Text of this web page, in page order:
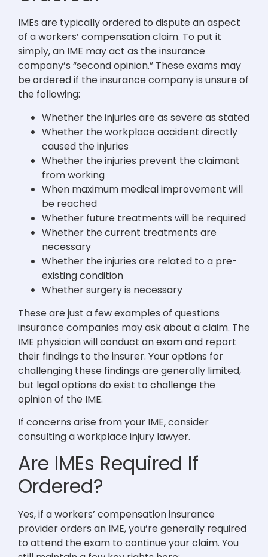
IMEs are typically ordered to dispute an aspect
of a workers’ compensation claim. To put it
simply, an IME may act as the insurance
company’s “second opinion.” These exams may
be ordered if the insurance company is unsure of
the following:
Whether the injuries are as severe as stated
Whether the workplace accident directly
caused the injuries
Whether the injuries prevent the claimant
from working
When maximum medical improvement will
be reached
Whether future treatments will be required
Whether the current treatments are
necessary
Whether the injuries are related to a pre-
existing condition
Whether surgery is necessary
These are just a few examples of questions
insurance companies may ask about a claim. The
IME physician will conduct an exam and report
their findings to the insurer. Your options for
challenging these findings are generally limited,
but legal options do exist to challenge the
opinion of the IME.
If concerns arise from your IME, consider
consulting a workplace injury lawyer.
Are IMEs Required If
Ordered?
Yes, if a workers’ compensation insurance
provider orders an IME, you’re generally required
to attend the exam to continue your claim. You